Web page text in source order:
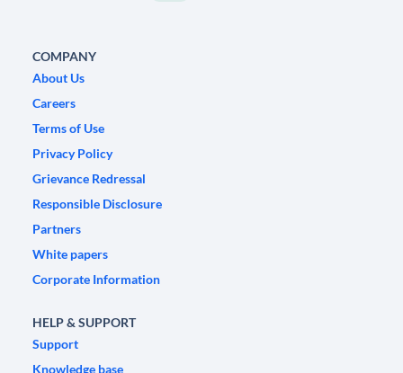
COMPANY
About Us
Careers
Terms of Use
Privacy Policy
Grievance Redressal
Responsible Disclosure
Partners
White papers
Corporate Information
HELP & SUPPORT
Support
Knowledge base